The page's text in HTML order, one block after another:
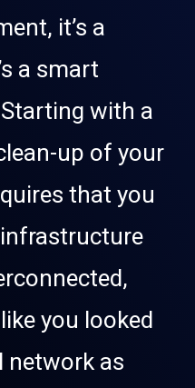
it’s a
a smart
with a
up of your
that you
you looked
network as